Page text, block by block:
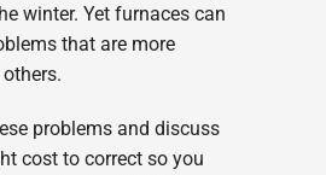
winter. Yet furnaces can
that are more
problems and discuss
cost to correct so you